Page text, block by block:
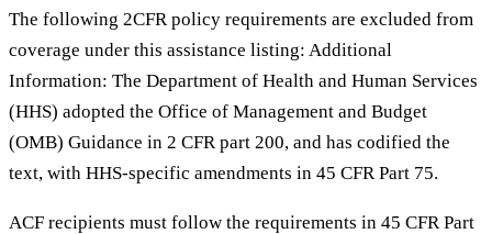
The following 2CFR policy requirements are excluded from
coverage under this assistance listing: Additional
Information: The Department of Health and Human Services
(HHS) adopted the Office of Management and Budget
(OMB) Guidance in 2 CFR part 200, and has codified the
text, with HHS-specific amendments in 45 CFR Part 75.
ACF recipients must follow the requirements in 45 CFR Part